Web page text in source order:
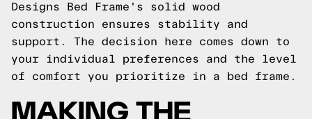
Designs Bed Frame's solid wood
construction ensures stability and
support. The decision here comes down to
your individual preferences and the level
of comfort you prioritize in a bed frame.
MAKING THE